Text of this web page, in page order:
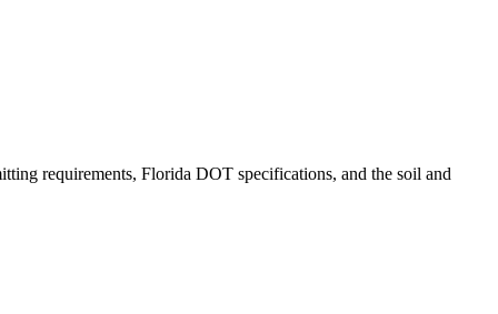
requirements, Florida DOT specifications, and the soil and